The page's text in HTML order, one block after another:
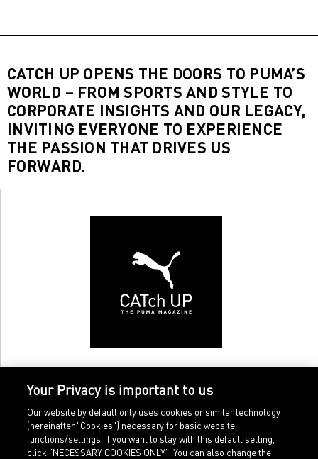
CATCH UP OPENS THE DOORS TO PUMA’S
WORLD – FROM SPORTS AND STYLE TO
CORPORATE INSIGHTS AND OUR LEGACY,
INVITING EVERYONE TO EXPERIENCE
THE PASSION THAT DRIVES US
FORWARD.
Your Privacy is important to us
Our website by default only uses cookies or similar technology
(hereinafter "Cookies") necessary for basic website
functions/settings. If you want to stay with this default setting,
click "NECESSARY COOKIES ONLY". You can also change the